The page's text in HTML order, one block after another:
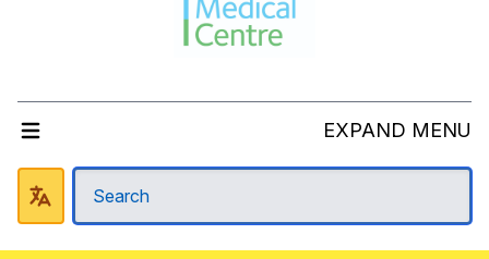
EXPAND MENU